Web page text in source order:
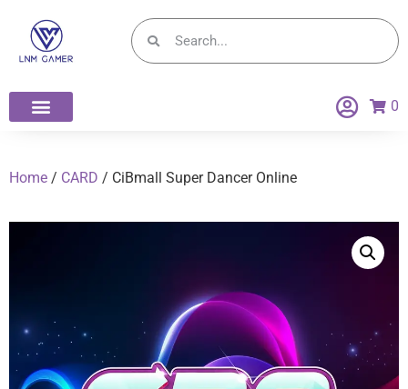
0
Home / CARD / CiBmall Super Dancer Online